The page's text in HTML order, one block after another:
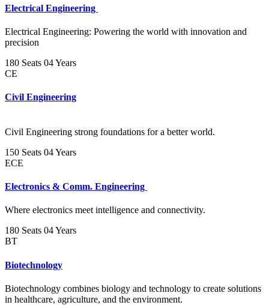
Electrical Engineering
Electrical Engineering: Powering the world with innovation and
precision
180 Seats 04 Years
CE
Civil Engineering
Civil Engineering strong foundations for a better world.
150 Seats 04 Years
ECE
Electronics & Comm. Engineering
Where electronics meet intelligence and connectivity.
180 Seats 04 Years
BT
Biotechnology
Biotechnology combines biology and technology to create solutions
in healthcare, agriculture, and the environment.